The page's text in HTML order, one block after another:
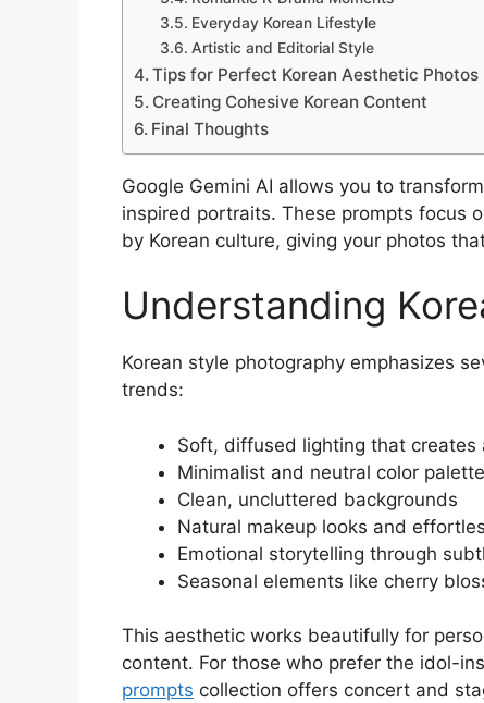
Everyday Korean Lifestyle
Artistic and Editorial Style
Tips for Perfect Korean Aesthetic Photos
Creating Cohesive Korean Content
Final Thoughts
Google Gemini AI allows you to
inspired portraits. These prompts focus
by Korean culture, giving your photos
Understanding
Korean style photography emphasizes
trends:
Soft, diffused lighting that creates
Minimalist and neutral color
Clean, uncluttered backgrounds
Natural makeup looks and
Emotional storytelling through
Seasonal elements like cherry
This aesthetic works beautifully for
content. For those who prefer the idol-
prompts collection offers concert and